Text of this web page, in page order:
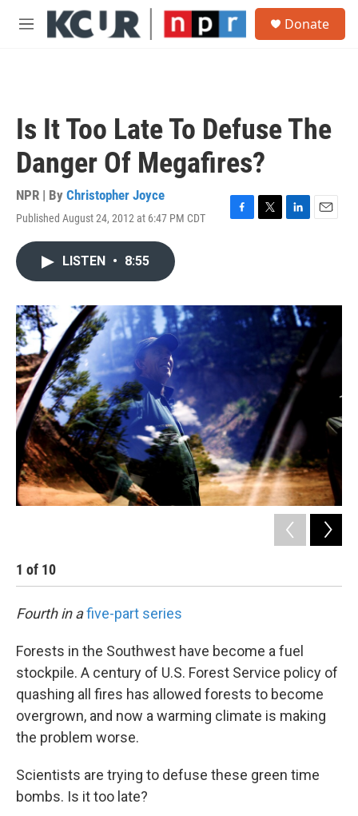
Skip to main content
M
Donate
Is It Too Late To Defuse The
Danger Of Megafires?
NPR | By Christopher Joyce
Published August 24, 2012 at 6:47 PM CDT
F
o
k
T
r
L
I
n
E
LISTEN • 8:55
1 of 10
Fourth in afive-part series
Forests in the Southwest have become a fuel
stockpile. A century of U.S. Forest Service policy of
quashing all fires has allowed forests to become
overgrown, and now a warming climate is making
the problem worse.
Scientists are trying to defuse these green time
bombs. Is it too late?